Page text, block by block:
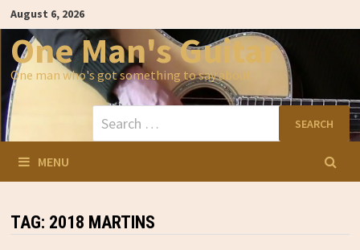
Skip
to
content
August 6, 2026
One Man's Guitar
One man who's got something to say about…
Search
for:
MENU
TAG: 2018 MARTINS